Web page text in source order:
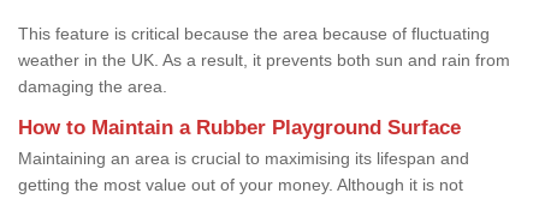
This feature is critical because the area because of fluctuating
weather in the UK. As a result, it prevents both sun and rain from
damaging the area.
How to Maintain a Rubber Playground Surface
Maintaining an area is crucial to maximising its lifespan and
getting the most value out of your money. Although it is not